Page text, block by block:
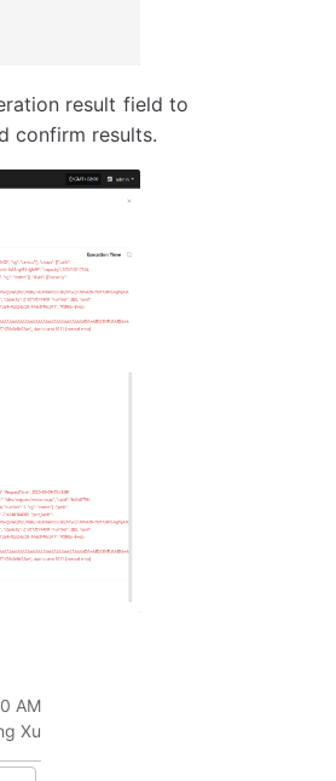
result field to
confirm results.
AM
Xu